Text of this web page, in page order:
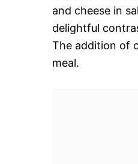
and cheese in
delightful
The addition of
meal.